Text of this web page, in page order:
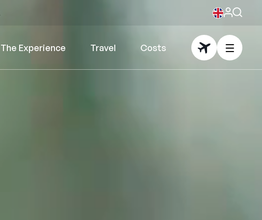
The Experience Travel Costs